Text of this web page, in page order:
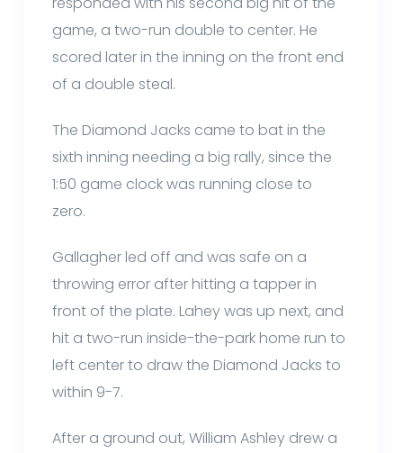
game, a two-run double to center. He
scored later in the inning on the front end
of a double steal.
The Diamond Jacks came to bat in the
sixth inning needing a big rally, since the
1:50 game clock was running close to
zero.
Gallagher led off and was safe on a
throwing error after hitting a tapper in
front of the plate. Lahey was up next, and
hit a two-run inside-the-park home run to
left center to draw the Diamond Jacks to
within 9-7.
After a ground out, William Ashley drew a